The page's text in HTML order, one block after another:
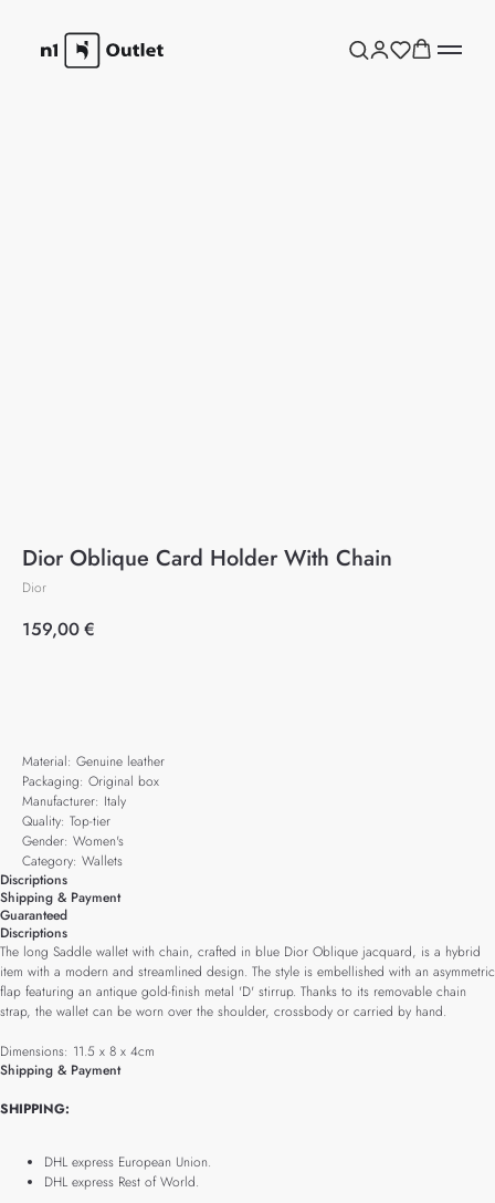
Dior Oblique Card Holder With Chain
Dior
159,00€
Material: Genuine leather
Packaging: Original box
Manufacturer: Italy
Quality: Top-tier
Gender: Women's
Category: Wallets
Discriptions
Shipping & Payment
Guaranteed
Discriptions
The long Saddle wallet with chain, crafted in blue Dior Oblique jacquard, is a hybrid
item with a modern and streamlined design. The style is embellished with an asymmetric
flap featuring an antique gold-finish metal 'D' stirrup. Thanks to its removable chain
strap, the wallet can be worn over the shoulder, crossbody or carried by hand.
Dimensions: 11.5 x 8 x 4cm
Shipping & Payment
SHIPPING:
DHL express European Union.
DHL express Rest of World.